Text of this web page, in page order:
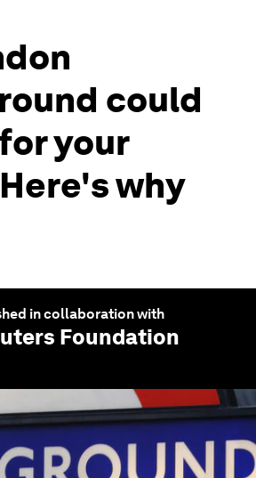
could
your
why
in collaboration with
Foundation